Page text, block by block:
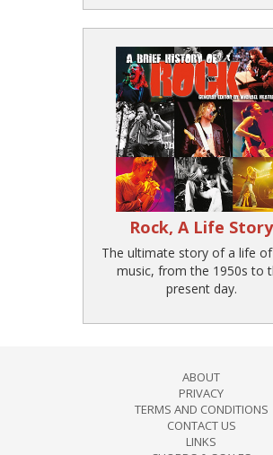
Rock, A Life Story
The ultimate story of a life
music, from the 1950s to
present day.
ABOUT
PRIVACY
TERMS AND CONDITIONS
CONTACT US
LINKS